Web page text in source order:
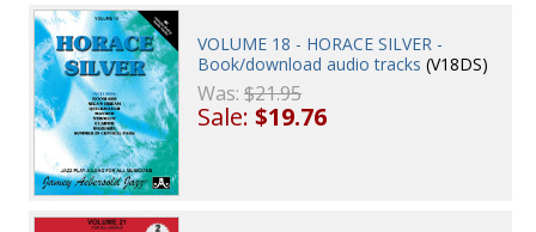
VOLUME 18 - HORACE SILVER -
Book/download audio tracks (V18DS)
Was:$21.95
Sale:$19.76